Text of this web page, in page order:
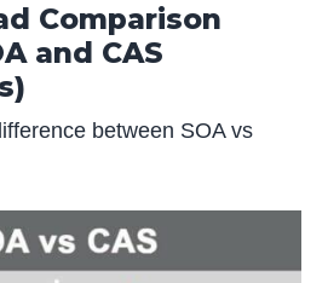
Comparison
and CAS
between SOA vs